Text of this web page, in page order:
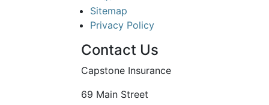
Sitemap
Privacy Policy
Contact Us
Capstone Insurance
69 Main Street